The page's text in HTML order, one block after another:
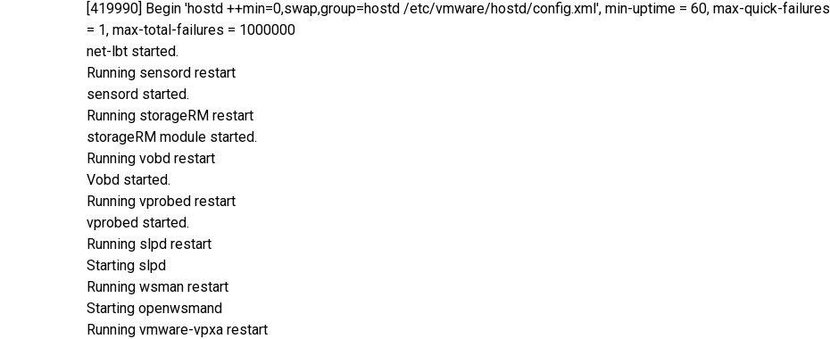
[419990] Begin 'hostd ++min=0,swap,group=hostd /etc/vmware/hostd/config.xml', min-uptime = 60, max-quick-failures
= 1, max-total-failures = 1000000
net-lbt started.
Running sensord restart
sensord started.
Running storageRM restart
storageRM module started.
Running vobd restart
Vobd started.
Running vprobed restart
vprobed started.
Running slpd restart
Starting slpd
Running wsman restart
Starting openwsmand
Running vmware-vpxa restart